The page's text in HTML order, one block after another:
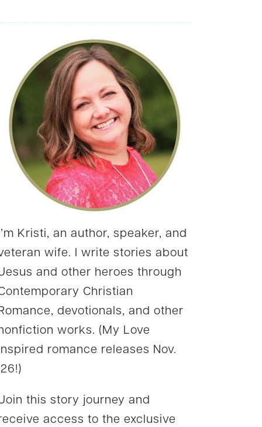
Kristi, an author, speaker, and
wife. I write stories about
and other heroes through
Christian
devotionals, and other
works. (My Love
romance releases Nov.
this story journey and
access to the exclusive